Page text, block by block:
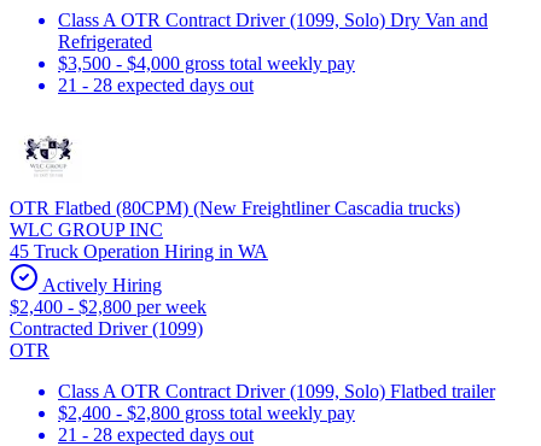
Class A OTR Contract Driver (1099, Solo) Dry Van and
Refrigerated
$3,500 - $4,000 gross total weekly pay
21 - 28 expected days out
OTR Flatbed (80CPM) (New Freightliner Cascadia trucks)
WLC GROUP INC
45 Truck Operation Hiring in WA
Actively Hiring
$2,400 - $2,800 per week
Contracted Driver (1099)
OTR
Class A OTR Contract Driver (1099, Solo) Flatbed trailer
$2,400 - $2,800 gross total weekly pay
21 - 28 expected days out